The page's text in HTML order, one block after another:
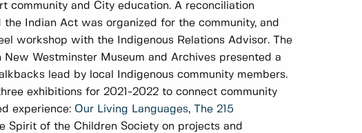
community and City education. A reconciliation
Indian Act was organized for the community, and
workshop with the Indigenous Relations Advisor. The
Westminster Museum and Archives presented a
lead by local Indigenous community members.
exhibitions for 2021-2022 to connect community
experience: Our Living Languages,
The 215
Spirit of the Children Society on projects and